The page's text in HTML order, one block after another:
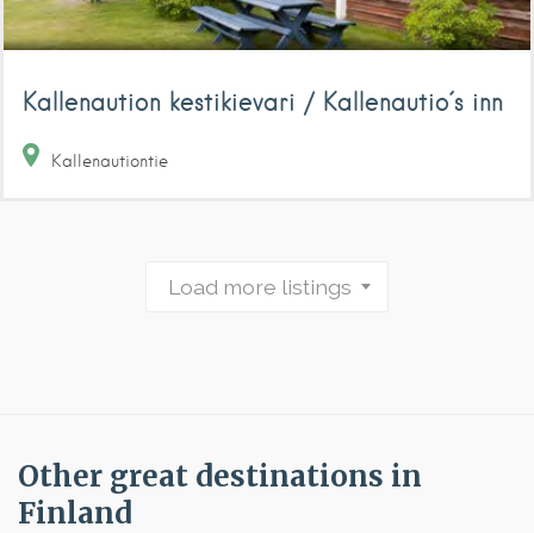
Kallenaution kestikievari / Kallenautio´s inn
Kallenautiontie
Load more listings
Other great destinations in
Finland